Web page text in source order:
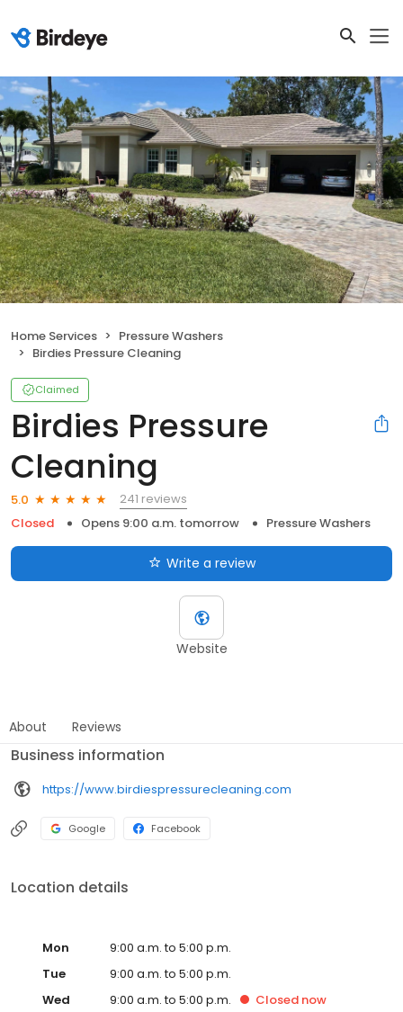
Home Services
Pressure Washers
Birdies Pressure Cleaning
Claimed
Birdies Pressure
Cleaning
5.0
241 reviews
Closed
Opens 9:00 a.m. tomorrow Pressure Washers
Write a review
Website
About Reviews
Business information
https://www.birdiespressurecleaning.com
Google Facebook
Location details
Mon
9:00 a.m. to 5:00 p.m.
Tue
9:00 a.m. to 5:00 p.m.
Wed
9:00 a.m. to 5:00 p.m. Closed now